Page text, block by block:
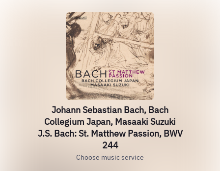
Johann Sebastian Bach, Bach
Collegium Japan, Masaaki Suzuki
J.S. Bach: St. Matthew Passion, BWV
244
Choose music service